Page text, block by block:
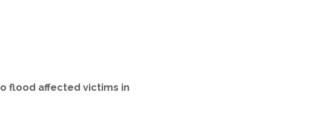
flood affected victims in